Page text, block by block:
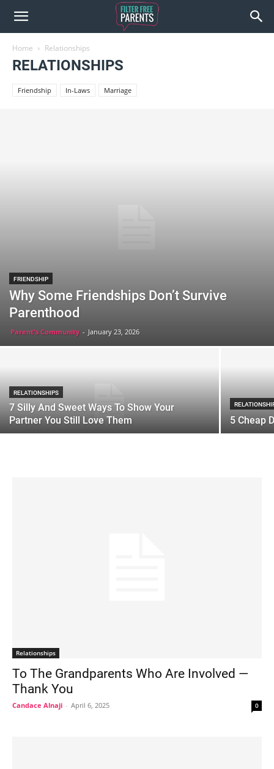
Home Relationships
RELATIONSHIPS
Friendship In-Laws Marriage
FRIENDSHIP
Why Some Friendships Don’t Survive
Parenthood
Parent's Community - January 23, 2026
RELATIONSHIPS
7 Silly And Sweet Ways To Show Your
Partner You Still Love Them
5 Cheap
Relationships
To The Grandparents Who Are Involved —
Thank You
Candace Alnaji - April 6, 2025 0